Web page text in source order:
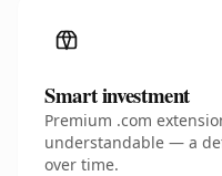
Smart investment
Premium .com
understandable — a
over time.